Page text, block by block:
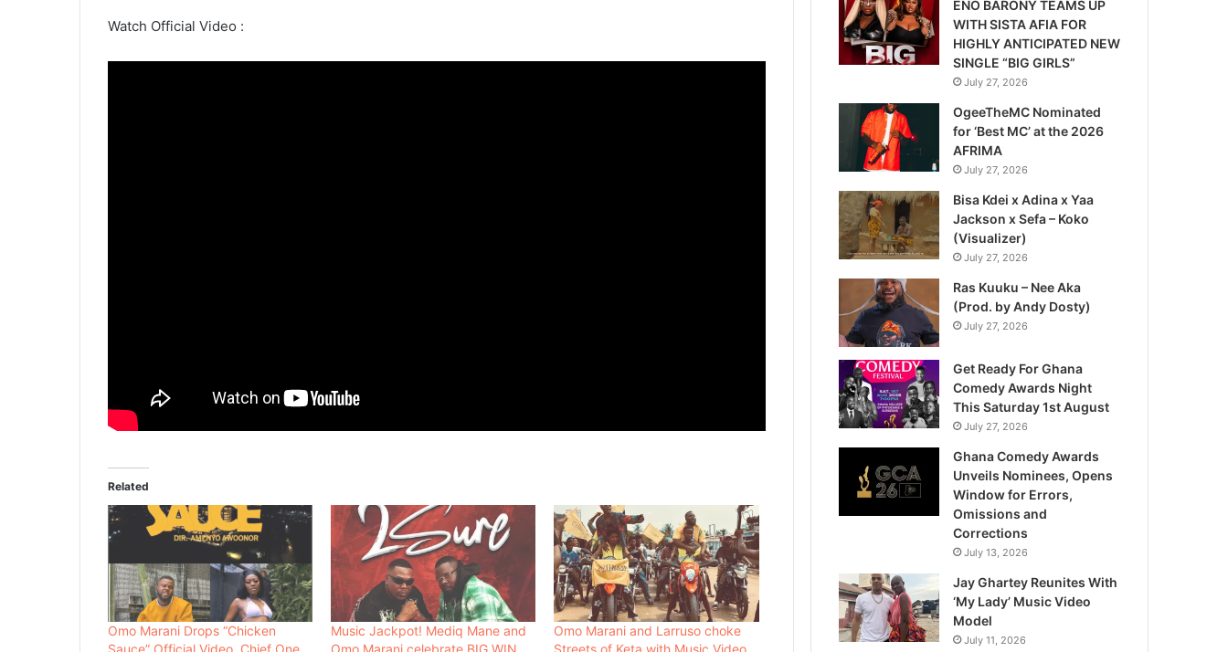
Watch Official Video :
Related
Omo Marani Drops “Chicken
Music Jackpot! Mediq Mane and
Omo Marani and Larruso choke
ENO BARONY TEAMS UP
WITH SISTA AFIA FOR
HIGHLY ANTICIPATED NEW
SINGLE “BIG GIRLS”
July 27, 2026
OgeeTheMC Nominated
for ‘Best MC’ at the 2026
AFRIMA
July 27, 2026
Bisa Kdei x Adina x Yaa
Jackson x Sefa – Koko
(Visualizer)
July 27, 2026
Ras Kuuku – Nee Aka
(Prod. by Andy Dosty)
July 27, 2026
Get Ready For Ghana
Comedy Awards Night
This Saturday 1st August
July 27, 2026
Ghana Comedy Awards
Unveils Nominees, Opens
Window for Errors,
Omissions and
Corrections
July 13, 2026
Jay Ghartey Reunites With
‘My Lady’ Music Video
Model
July 11, 2026